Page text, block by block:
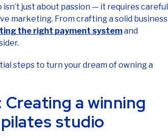
just about passion — it requires careful
marketing. From crafting a solid business
the right payment systemand
steps to turn your dream of owning a
a winning
studio